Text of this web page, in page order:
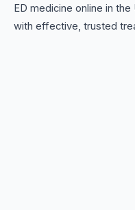
ED medicine online in
with effective, trusted